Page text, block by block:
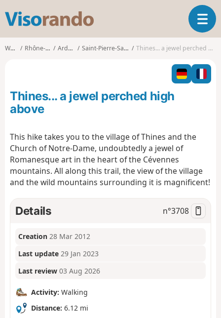
s
o
o
T
o
g
l
n
o
n
Walks Rhône-Alpes Ardèche Saint-Pierre-Saint-Jean Thines... a jewel perched high above
Thines... a jewel perched high
above
This hike takes you to the village of Thines and the
Church of Notre-Dame, undoubtedly a jewel of
Romanesque art in the heart of the Cévennes
mountains. All along this trail, the view of the village
and the wild mountains surrounding it is magnificent!
Details n°3708
Creation 28 Mar 2012
Last update 29 Jan 2023
Last review 03 Aug 2026
Activity: Walking
Distance: 6.12 mi